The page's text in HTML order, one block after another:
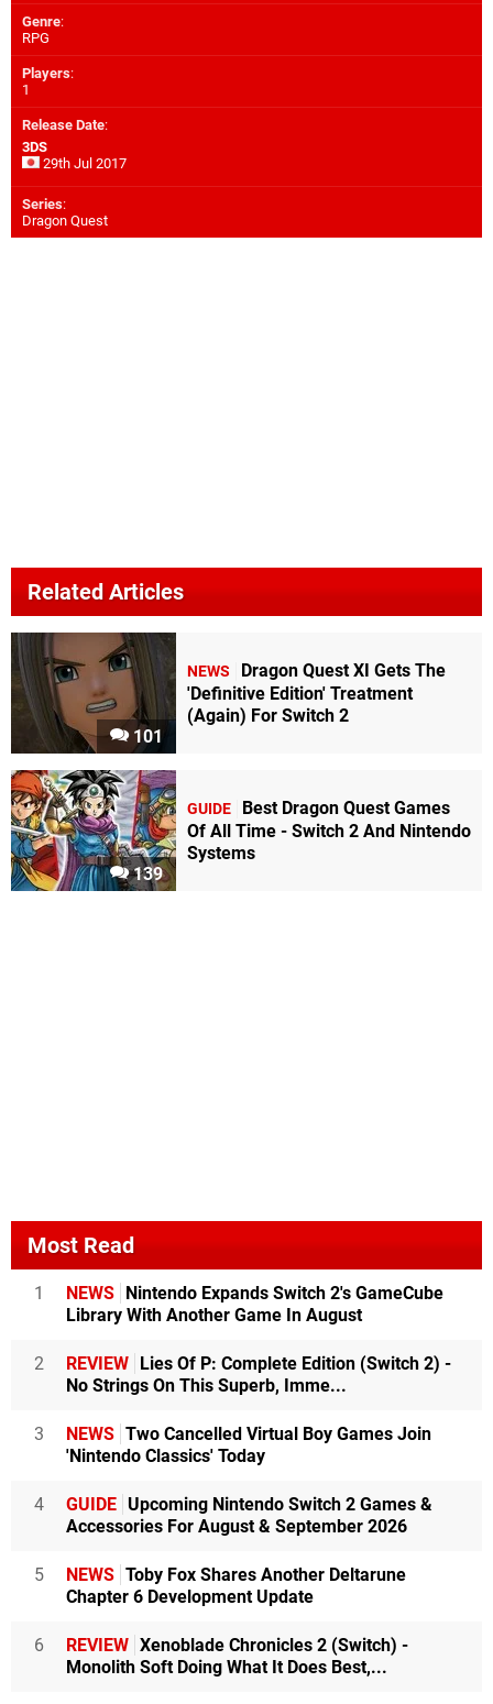
Genre:
RPG
Players:
1
Release Date:
3DS
29th Jul 2017
Series:
Dragon Quest
Related Articles
101
NEWS
Dragon Quest XI Gets The
'Definitive Edition' Treatment
(Again) For Switch 2
139
GUIDE
Best Dragon Quest Games
Of All Time - Switch 2 And Nintendo
Systems
Most Read
1 NEWS Nintendo Expands Switch 2's GameCube
Library With Another Game In August
2 REVIEW Lies Of P: Complete Edition (Switch 2) -
No Strings On This Superb, Imme...
3 NEWS Two Cancelled Virtual Boy Games Join
'Nintendo Classics' Today
4 GUIDE Upcoming Nintendo Switch 2 Games &
Accessories For August & September 2026
5 NEWS Toby Fox Shares Another Deltarune
Chapter 6 Development Update
6 REVIEW Xenoblade Chronicles 2 (Switch) -
Monolith Soft Doing What It Does Best,...